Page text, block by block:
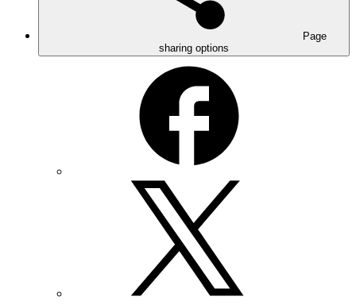
Page
sharing options